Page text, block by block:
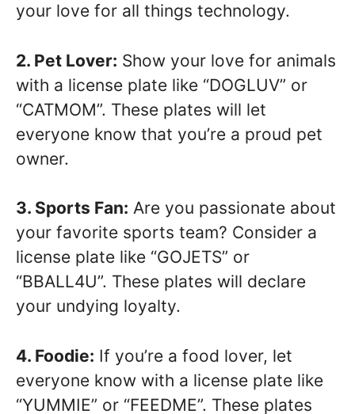
your love for all things technology.
2. Pet Lover: Show your love for animals
with a license plate like “DOGLUV” or
“CATMOM”. These plates will let
everyone know that you’re a proud pet
owner.
3. Sports Fan: Are you passionate about
your favorite sports team? Consider a
license plate like “GOJETS” or
“BBALL4U”. These plates will declare
your undying loyalty.
4. Foodie: If you’re a food lover, let
everyone know with a license plate like
“YUMMIE” or “FEEDME”. These plates